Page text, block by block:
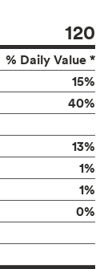
120
% Daily Value *
15%
40%
13%
1%
1%
0%